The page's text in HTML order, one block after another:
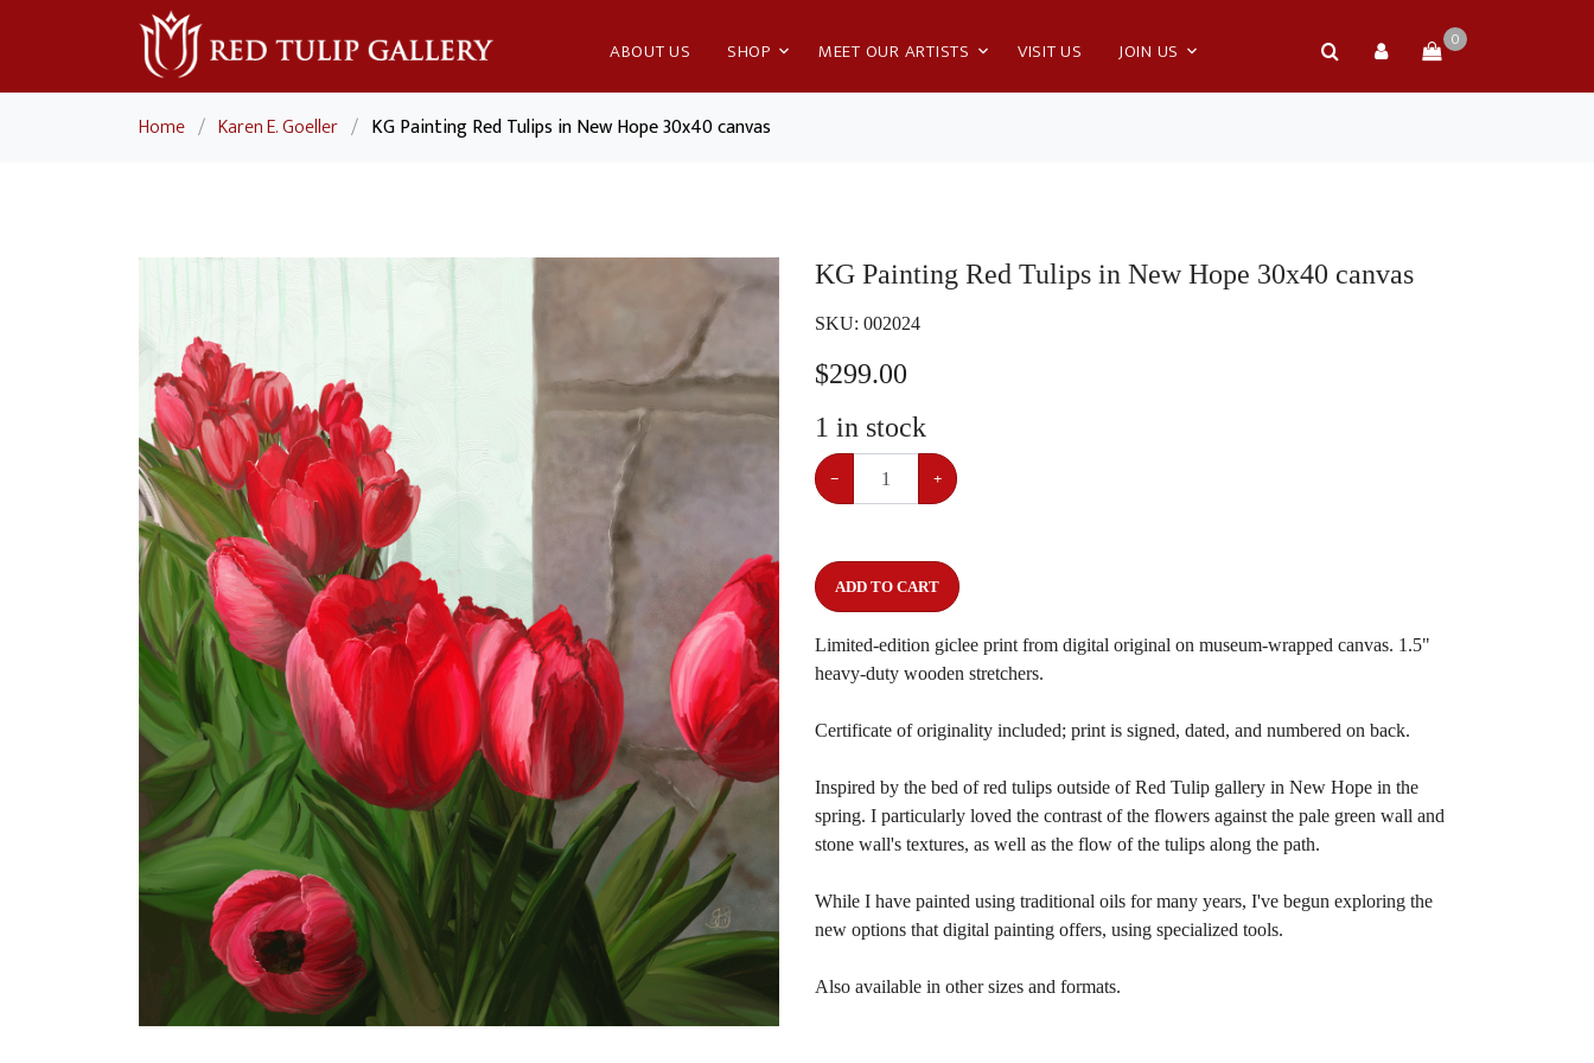
ABOUT US SHOP MEET OUR ARTISTS VISIT US JOIN US 0
Home / Karen E. Goeller / KG Painting Red Tulips in New Hope 30x40 canvas
KG Painting Red Tulips in New Hope 30x40 canvas
SKU: 002024
$299.00
1 in stock
− +
ADD TO CART
Limited-edition giclee print from digital original on museum-wrapped canvas. 1.5"
heavy-duty wooden stretchers.
Certificate of originality included; print is signed, dated, and numbered on back.
Inspired by the bed of red tulips outside of Red Tulip gallery in New Hope in the
spring. I particularly loved the contrast of the flowers against the pale green wall and
stone wall's textures, as well as the flow of the tulips along the path.
While I have painted using traditional oils for many years, I've begun exploring the
new options that digital painting offers, using specialized tools.
Also available in other sizes and formats.